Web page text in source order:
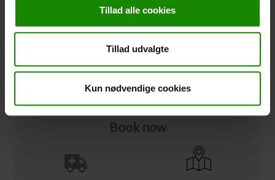
Tillad alle cookies
Tillad udvalgte
Kun nødvendige cookies
included in the cancellation price.
See terms and deadlines for cancellation protection
Ja tak
Book now